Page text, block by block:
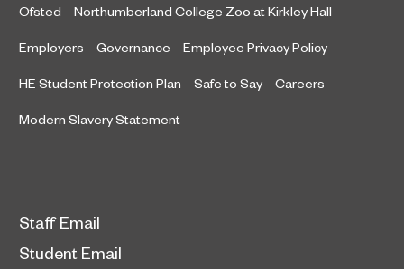
Ofsted Northumberland College Zoo at Kirkley Hall
Employers Governance Employee Privacy Policy
HE Student Protection Plan Safe to Say Careers
Modern Slavery Statement
Staff Email
Student Email